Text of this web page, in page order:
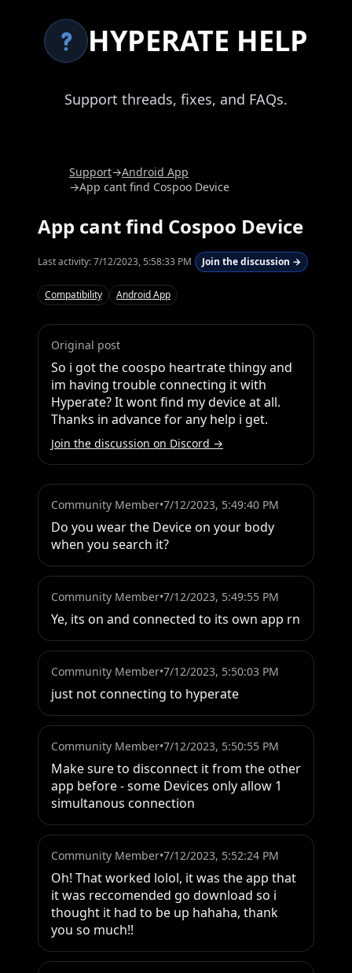
HYPERATE HELP
Support threads, fixes, and FAQs.
Support→Android App
→App cant find Cospoo Device
App cant find Cospoo Device
Last activity:7/12/2023, 5:58:33 PM Join the discussion →
Compatibility Android App
Original post
So i got the coospo heartrate thingy and
im having trouble connecting it with
Hyperate? It wont find my device at all.
Thanks in advance for any help i get.
Join the discussion on Discord →
Community Member•7/12/2023, 5:49:40 PM
Do you wear the Device on your body
when you search it?
Community Member•7/12/2023, 5:49:55 PM
Ye, its on and connected to its own app rn
Community Member•7/12/2023, 5:50:03 PM
just not connecting to hyperate
Community Member•7/12/2023, 5:50:55 PM
Make sure to disconnect it from the other
app before - some Devices only allow 1
simultanous connection
Community Member•7/12/2023, 5:52:24 PM
Oh! That worked lolol, it was the app that
it was reccomended go download so i
thought it had to be up hahaha, thank
you so much!!